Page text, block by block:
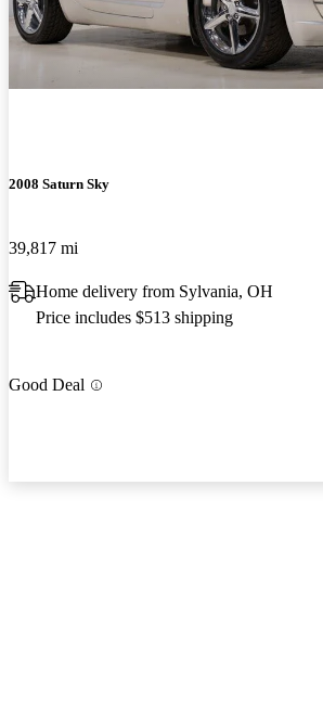
2008 Saturn Sky
39,817 mi
Home delivery from Sylvania, OH
Price includes $513 shipping
Good Deal